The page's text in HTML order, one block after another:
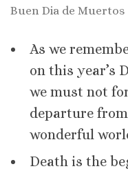
Buen Dia de Muertos
As we
on this year’s
we must not
departure
wonderful
Death is the